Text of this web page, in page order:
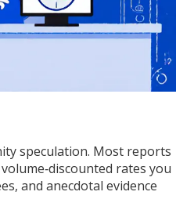
speculation. Most reports
rates you
and anecdotal evidence